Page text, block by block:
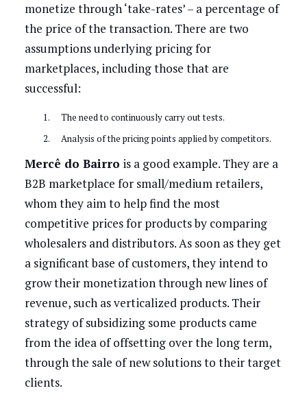
monetize through ‘take-rates’ – a percentage of
the price of the transaction. There are two
assumptions underlying pricing for
marketplaces, including those that are
successful:
The need to continuously carry out tests.
Analysis of the pricing points applied by competitors.
Mercê do Bairro is a good example. They are a
B2B marketplace for small/medium retailers,
whom they aim to help find the most
competitive prices for products by comparing
wholesalers and distributors. As soon as they get
a significant base of customers, they intend to
grow their monetization through new lines of
revenue, such as verticalized products. Their
strategy of subsidizing some products came
from the idea of offsetting over the long term,
through the sale of new solutions to their target
clients.